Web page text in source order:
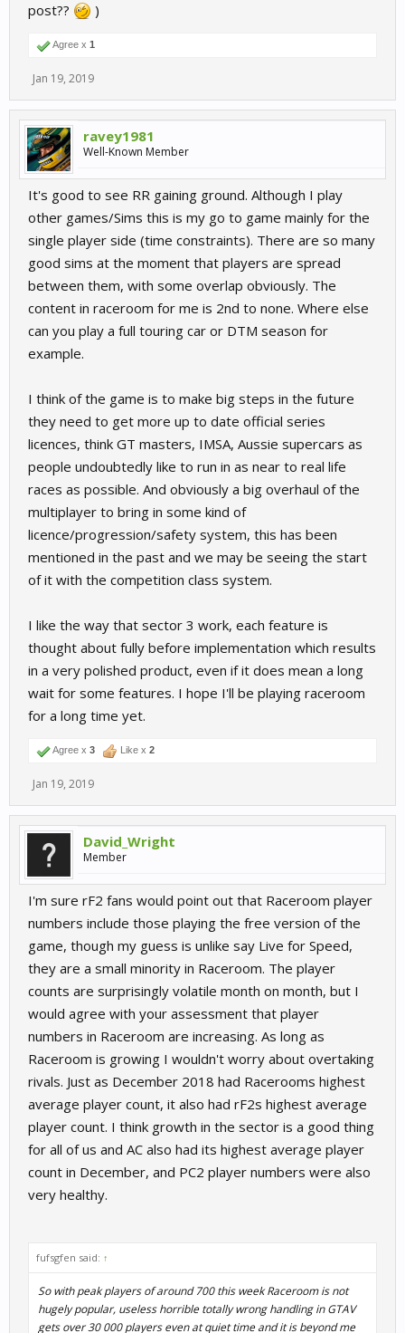
post??
)
Agree x 1
Jan 19, 2019
ravey1981
Well-Known Member
It's good to see RR gaining ground. Although I play
other games/Sims this is my go to game mainly for the
single player side (time constraints). There are so many
good sims at the moment that players are spread
between them, with some overlap obviously. The
content in raceroom for me is 2nd to none. Where else
can you play a full touring car or DTM season for
example.
I think of the game is to make big steps in the future
they need to get more up to date official series
licences, think GT masters, IMSA, Aussie supercars as
people undoubtedly like to run in as near to real life
races as possible. And obviously a big overhaul of the
multiplayer to bring in some kind of
licence/progression/safety system, this has been
mentioned in the past and we may be seeing the start
of it with the competition class system.
I like the way that sector 3 work, each feature is
thought about fully before implementation which results
in a very polished product, even if it does mean a long
wait for some features. I hope I'll be playing raceroom
for a long time yet.
Agree x 3 Like x 2
Jan 19, 2019
David_Wright
Member
I'm sure rF2 fans would point out that Raceroom player
numbers include those playing the free version of the
game, though my guess is unlike say Live for Speed,
they are a small minority in Raceroom. The player
counts are surprisingly volatile month on month, but I
would agree with your assessment that player
numbers in Raceroom are increasing. As long as
Raceroom is growing I wouldn't worry about overtaking
rivals. Just as December 2018 had Racerooms highest
average player count, it also had rF2s highest average
player count. I think growth in the sector is a good thing
for all of us and AC also had its highest average player
count in December, and PC2 player numbers were also
very healthy.
fufsgfen said: ↑
So with peak players of around 700 this week Raceroom is not
hugely popular, useless horrible totally wrong handling in GTAV
gets over 30 000 players even at quiet time and it is beyond me